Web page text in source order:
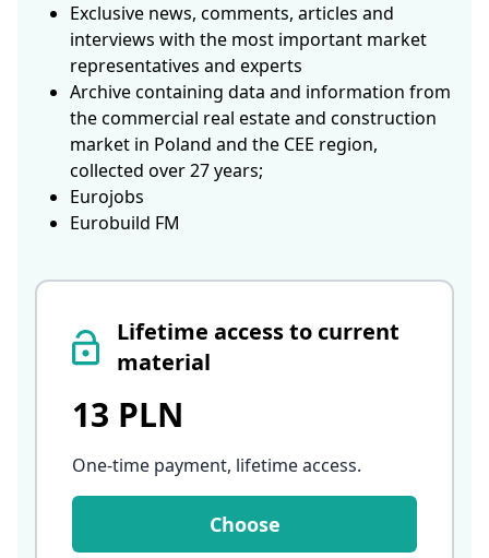
Lifetime access to current
material
13 PLN
One-time payment, lifetime access.
Choose
Exclusive news, comments, articles and
interviews with the most important market
representatives and experts
Archive containing data and information from
the commercial real estate and construction
market in Poland and the CEE region,
collected over 27 years;
Eurojobs
Eurobuild FM